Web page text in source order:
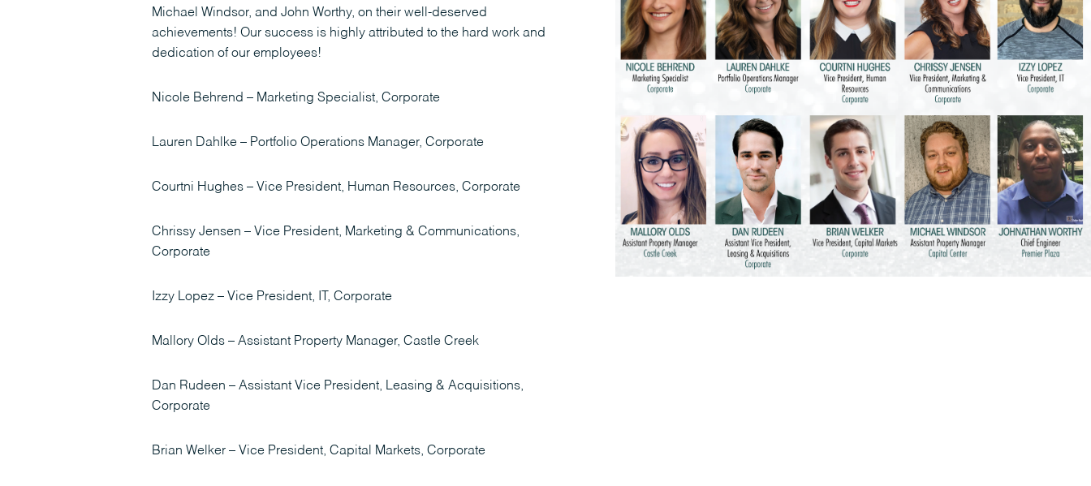
Michael Windsor, and John Worthy, on their well-deserved
achievements! Our success is highly attributed to the hard work and
dedication of our employees!
Nicole Behrend – Marketing Specialist, Corporate
Lauren Dahlke – Portfolio Operations Manager, Corporate
Courtni Hughes – Vice President, Human Resources, Corporate
Chrissy Jensen – Vice President, Marketing & Communications,
Corporate
Izzy Lopez – Vice President, IT, Corporate
Mallory Olds – Assistant Property Manager, Castle Creek
Dan Rudeen – Assistant Vice President, Leasing & Acquisitions,
Corporate
Brian Welker – Vice President, Capital Markets, Corporate